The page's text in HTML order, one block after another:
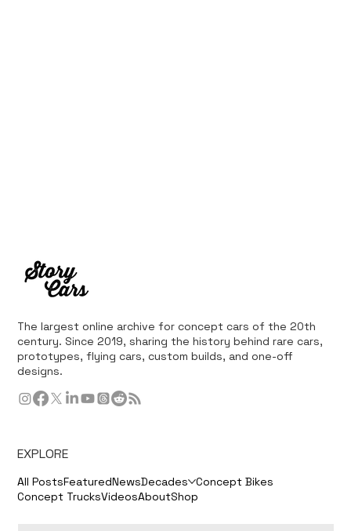
The largest online archive for concept cars of the 20th
century. Since 2019, sharing the history behind rare cars,
prototypes, flying cars, custom builds, and one-off
designs.
EXPLORE
All PostsFeaturedNewsDecades Concept Bikes
Concept TrucksVideosAboutShop